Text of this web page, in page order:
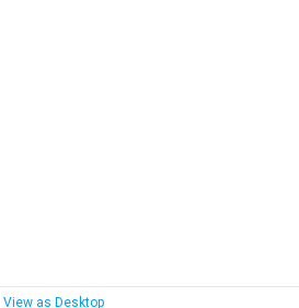
View as Desktop